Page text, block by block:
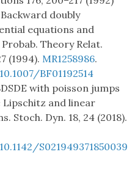
Backward doubly
equations and
Theory Relat.
(1994). MR1258986.
BF01192514
with poisson jumps
and linear
Stoch. Dyn. 18, 24 (2018).
S021949371850039